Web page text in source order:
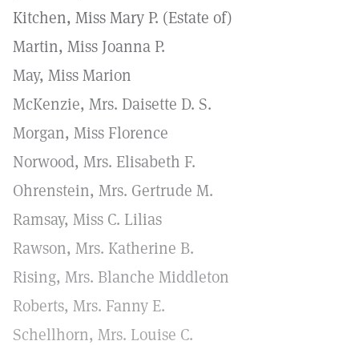
Kitchen, Miss Mary P. (Estate of)
Martin, Miss Joanna P.
May, Miss Marion
McKenzie, Mrs. Daisette D. S.
Morgan, Miss Florence
Norwood, Mrs. Elisabeth F.
Ohrenstein, Mrs. Gertrude M.
Ramsay, Miss C. Lilias
Rawson, Mrs. Katherine B.
Rising, Mrs. Blanche Middleton
Roberts, Mrs. Fanny E.
Schellhorn, Mrs. Louise C.